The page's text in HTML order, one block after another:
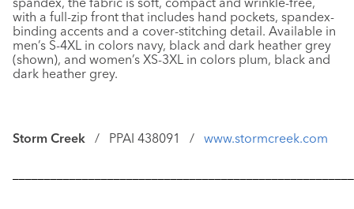
with a full-zip front that includes hand pockets, spandex-
binding accents and a cover-stitching detail. Available in
men’s S-4XL in colors navy, black and dark heather grey
(shown), and women’s XS-3XL in colors plum, black and
dark heather grey.
Storm Creek / PPAI 438091 / www.stormcreek.com